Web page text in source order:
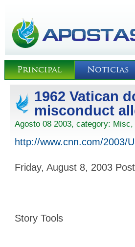
Principal Noticias
1962 Vatican
misconduct
Agosto 08 2003, category: Misc,
http://www.cnn.com/2003/
Friday, August 8, 2003
Story Tools